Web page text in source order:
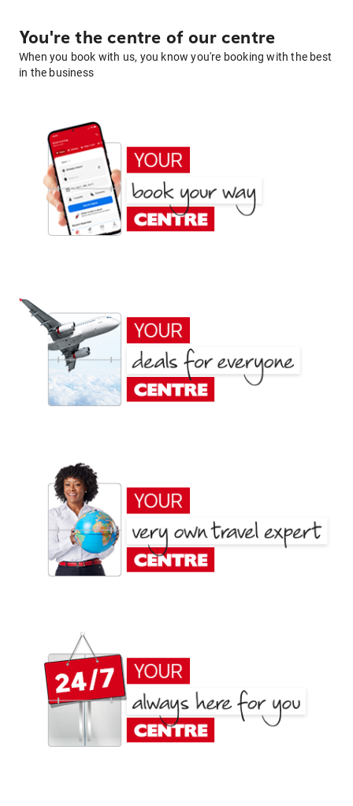
You're the centre of our centre
When you book with us, you know you're booking with the best
in the business